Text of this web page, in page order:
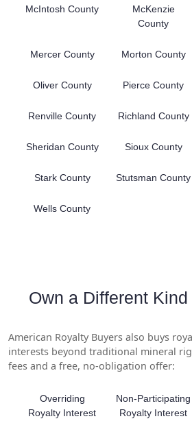
McIntosh County
McKenzie
County
Mercer County Morton County
Oliver County Pierce County
Renville County Richland County
Sheridan County Sioux County
Stark County Stutsman County
Wells County
Own a Different
American Royalty Buyers also buys
interests beyond traditional mineral
fees and a free, no-obligation offer:
Overriding
Royalty Interest
Non-Participating
Royalty Interest